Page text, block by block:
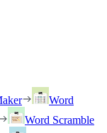
Word
Word Scramble